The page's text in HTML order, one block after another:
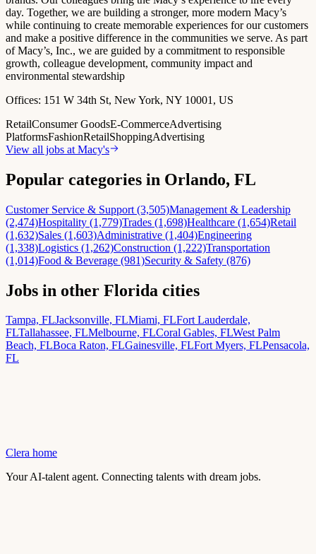
day. Together, we are building a stronger, more modern Macy’s
while continuing to create memorable experiences for our customers
and make a positive difference in the communities we serve. As part
of Macy’s, Inc., we are guided by a commitment to responsible
growth, colleague development, community impact and
environmental stewardship
Offices: 151 W 34th St, New York, NY 10001, US
RetailConsumer GoodsE-CommerceAdvertising
PlatformsFashionRetailShoppingAdvertising
View all jobs at Macy's
Popular categories in Orlando, FL
Customer Service & Support (3,505)Management & Leadership
(2,474)Hospitality (1,779)Trades (1,698)Healthcare (1,654)Retail
(1,632)Sales (1,603)Administrative (1,404)Engineering
(1,338)Logistics (1,262)Construction (1,222)Transportation
(1,014)Food & Beverage (981)Security & Safety (876)
Jobs in other Florida cities
Tampa, FLJacksonville, FLMiami, FLFort Lauderdale,
FLTallahassee, FLMelbourne, FLCoral Gables, FLWest Palm
Beach, FLBoca Raton, FLGainesville, FLFort Myers, FLPensacola,
FL
Clera home
Your AI-talent agent. Connecting talents with dream jobs.